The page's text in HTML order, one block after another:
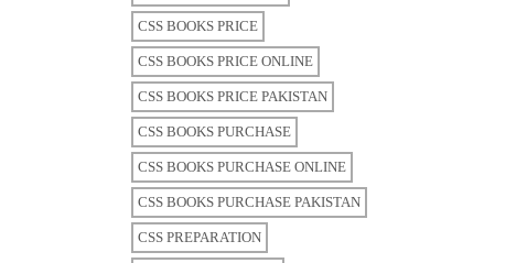
CSS BOOKS PRICE
CSS BOOKS PRICE ONLINE
CSS BOOKS PRICE PAKISTAN
CSS BOOKS PURCHASE
CSS BOOKS PURCHASE ONLINE
CSS BOOKS PURCHASE PAKISTAN
CSS PREPARATION